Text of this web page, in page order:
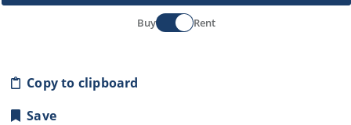
Buy Rent
Copy to clipboard
Save